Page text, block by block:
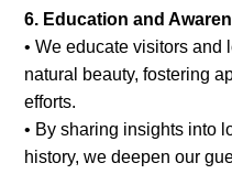
6. Education and
• We educate visitors and
natural beauty, fostering
efforts.
• By sharing insights into
history, we deepen our